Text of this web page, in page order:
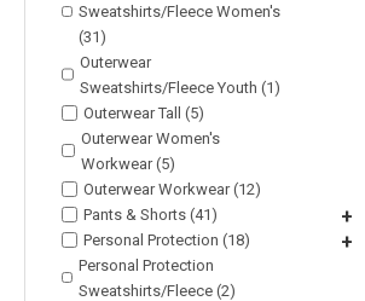
Sweatshirts/Fleece Women's
(31)
Outerwear
Sweatshirts/Fleece Youth (1)
Outerwear Tall (5)
Outerwear Women's
Workwear (5)
Outerwear Workwear (12)
Pants & Shorts (41)
+
Personal Protection (18) +
Personal Protection
Sweatshirts/Fleece (2)